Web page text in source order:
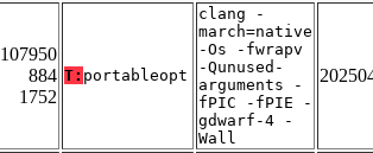
107950
884
1752
T: portableopt
clang -
march=native
-Os -fwrapv
-Qunused-
arguments -
fPIC -fPIE -
gdwarf-4 -
Wall